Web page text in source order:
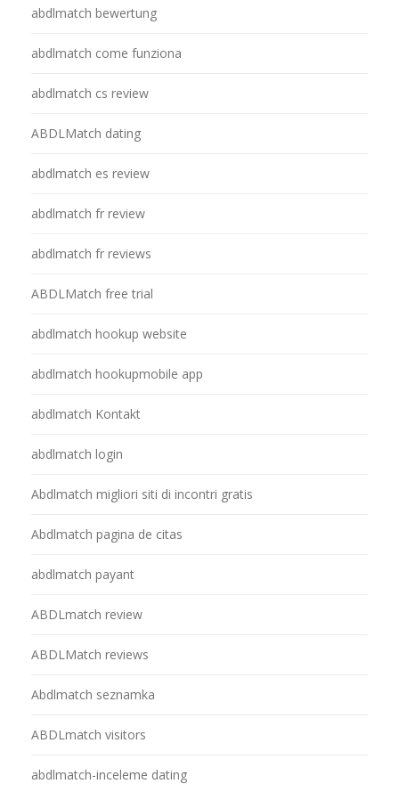
abdlmatch bewertung
abdlmatch come funziona
abdlmatch cs review
ABDLMatch dating
abdlmatch es review
abdlmatch fr review
abdlmatch fr reviews
ABDLMatch free trial
abdlmatch hookup website
abdlmatch hookupmobile app
abdlmatch Kontakt
abdlmatch login
Abdlmatch migliori siti di incontri gratis
Abdlmatch pagina de citas
abdlmatch payant
ABDLmatch review
ABDLMatch reviews
Abdlmatch seznamka
ABDLmatch visitors
abdlmatch-inceleme dating